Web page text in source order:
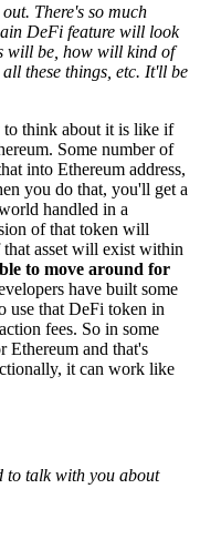
There's so much
DeFi feature will look
will be, how will kind of
these things, etc. It'll be
to think about it is like if
Some number of
into Ethereum address,
you do that, you'll get a
handled in a
of that token will
asset will exist within
to move around for
have built some
use that DeFi token in
fees. So in some
and that's
it can work like
to talk with you about